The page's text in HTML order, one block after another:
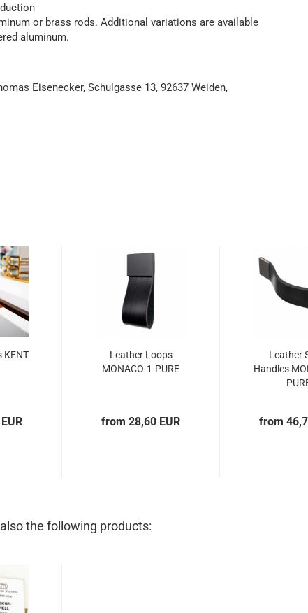
or brass rods. Additional variations are available
aluminum.
Eisenecker, Schulgasse 13, 92637 Weiden,
KENT
Leather Loops
MONACO-1-PURE
from 28,60 EUR
Leather
Handles
from
the following products: